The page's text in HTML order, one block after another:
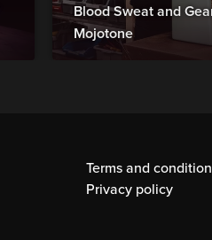
Blood Sweat and
Mojotone
Terms and
Privacy policy